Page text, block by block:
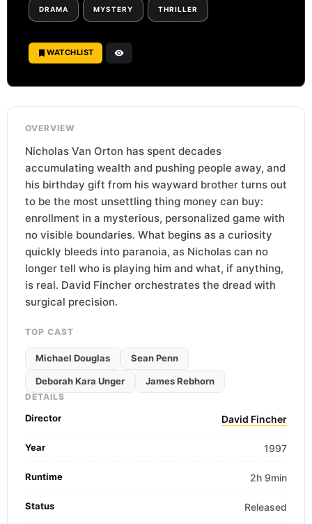
DRAMA MYSTERY THRILLER
WATCHLIST
OVERVIEW
Nicholas Van Orton has spent decades
accumulating wealth and pushing people away, and
his birthday gift from his wayward brother turns out
to be the most unsettling thing money can buy:
enrollment in a mysterious, personalized game with
no visible boundaries. What begins as a curiosity
quickly bleeds into paranoia, as Nicholas can no
longer tell who is playing him and what, if anything,
is real. David Fincher orchestrates the dread with
surgical precision.
TOP CAST
Michael Douglas Sean Penn
Deborah Kara Unger James Rebhorn
DETAILS
Director David Fincher
Year 1997
Runtime 2h 9min
Status Released